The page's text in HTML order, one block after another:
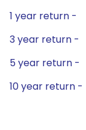
1 year return -
3 year return -
5 year return -
10 year return -